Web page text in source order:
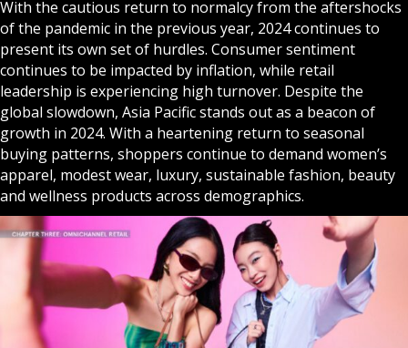
With the cautious return to normalcy from the aftershocks
of the pandemic in the previous year, 2024 continues to
present its own set of hurdles. Consumer sentiment
continues to be impacted by inflation, while retail
leadership is experiencing high turnover. Despite the
global slowdown, Asia Pacific stands out as a beacon of
growth in 2024. With a heartening return to seasonal
buying patterns, shoppers continue to demand women’s
apparel, modest wear, luxury, sustainable fashion, beauty
and wellness products across demographics.